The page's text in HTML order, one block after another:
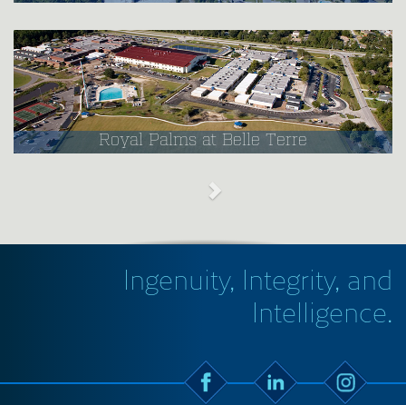
Royal Palms at Belle Terre
Ingenuity, Integrity, and
Intelligence.